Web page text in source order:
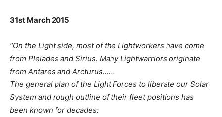
31st March 2015
“On the Light side, most of the Lightworkers have come
from Pleiades and Sirius. Many Lightwarriors originate
from Antares and Arcturus……
The general plan of the Light Forces to liberate our Solar
System and rough outline of their fleet positions has
been known for decades: